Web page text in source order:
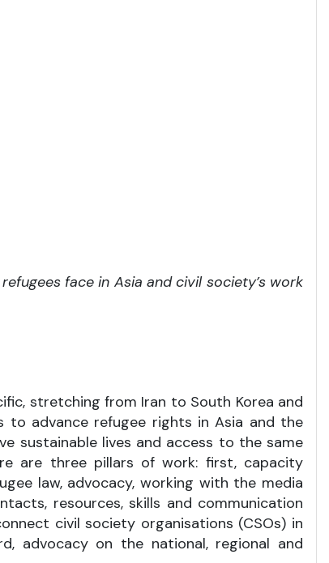
face in Asia and civil society’s work
stretching from Iran to South Korea and
to advance refugee rights in Asia and the
sustainable lives and access to the same
are three pillars of work: first, capacity
law, advocacy, working with the media
resources, skills and communication
civil society organisations (CSOs) in
advocacy on the national, regional and